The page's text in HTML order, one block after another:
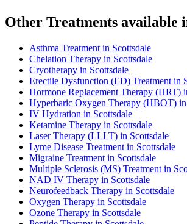
Other Treatments available
Asthma Treatment in Scottsdale
Chelation Therapy in Scottsdale
Cryotherapy in Scottsdale
Erectile Dysfunction (ED) Treatment in
Hormone Replacement Therapy (HRT)
Hyperbaric Oxygen Therapy (HBOT) in
IV Hydration in Scottsdale
Ketamine Therapy in Scottsdale
Laser Therapy (LLLT) in Scottsdale
Lyme Disease Treatment in Scottsdale
Migraine Treatment in Scottsdale
Multiple Sclerosis (MS) Treatment in
NAD IV Therapy in Scottsdale
Neurofeedback Therapy in Scottsdale
Oxygen Therapy in Scottsdale
Ozone Therapy in Scottsdale